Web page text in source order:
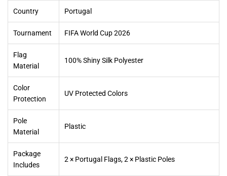
Country Portugal
Tournament FIFA World Cup 2026
Flag
Material
100% Shiny Silk Polyester
Color
Protection
UV Protected Colors
Pole
Material
Plastic
Package
Includes
2 × Portugal Flags, 2 × Plastic Poles